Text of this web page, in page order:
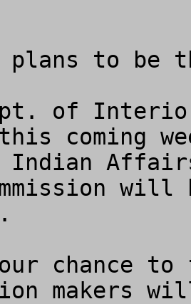
plans to be
of
this coming
Indian
chance to
makers